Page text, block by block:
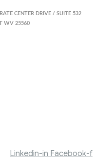
CENTER DRIVE / SUITE 532
WV 25560
Linkedin-in Facebook-f